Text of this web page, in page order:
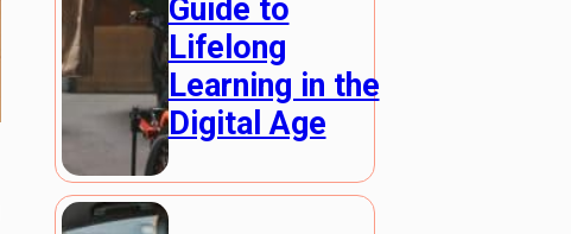
Guide to
Lifelong
Learning in the
Digital Age